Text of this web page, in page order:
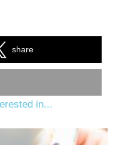
share
in...